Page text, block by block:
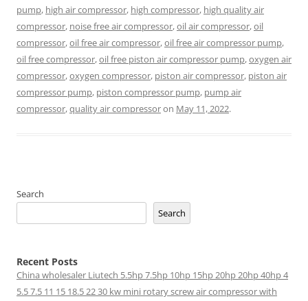
pump, high air compressor, high compressor, high quality air
compressor, noise free air compressor,oil air compressor,oil
compressor,oil free air compressor,oil free air compressor pump,
oil free compressor,oil free piston air compressor pump,oxygen air
compressor,oxygen compressor, piston air compressor, piston air
compressor pump, piston compressor pump, pump air
compressor,quality air compressoron May 11, 2022.
Search
Search
Recent Posts
China wholesaler Liutech 5.5hp 7.5hp 10hp 15hp 20hp 20hp 40hp 4
5.5 7.5 11 15 18.5 22 30 kw mini rotary screw air compressor with